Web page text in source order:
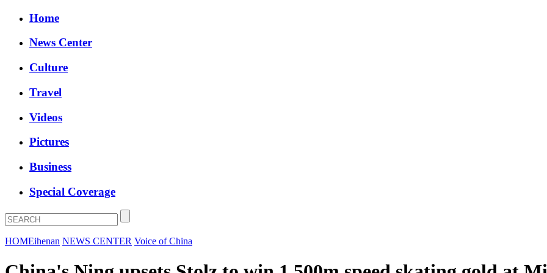
Home
News Center
Culture
Travel
Videos
Pictures
Business
Special Coverage
HOMEihenan NEWS CENTER Voice of China